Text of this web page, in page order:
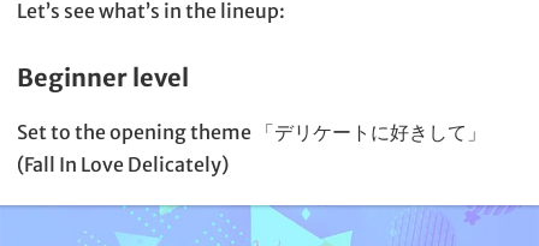
Let’s see what’s in the lineup:
Beginner level
Set to the opening theme 「デリケートに好きして」
(Fall In Love Delicately)